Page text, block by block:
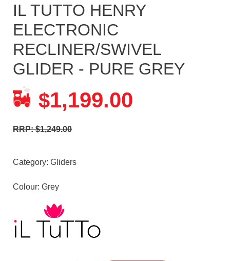
IL TUTTO HENRY
ELECTRONIC
RECLINER/SWIVEL
GLIDER - PURE GREY
$1,199.00
RRP: $1,249.00
Category: Gliders
Colour: Grey